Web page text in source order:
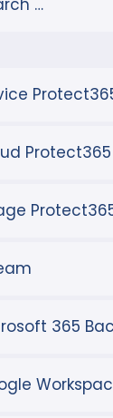
Protect365
365